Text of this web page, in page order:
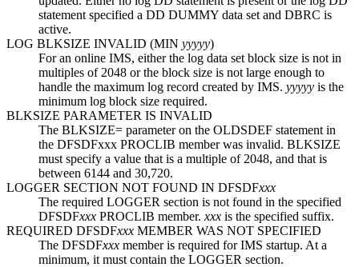
statement specified a DD DUMMY data set and DBRC is
active.
LOG BLKSIZE INVALID (MIN yyyyy)
For an online IMS, either the log data set block size is not in
multiples of 2048 or the block size is not large enough to
handle the maximum log record created by IMS. yyyyy is the
minimum log block size required.
BLKSIZE PARAMETER IS INVALID
The BLKSIZE= parameter on the OLDSDEF statement in
the DFSDFxxx PROCLIB member was invalid. BLKSIZE
must specify a value that is a multiple of 2048, and that is
between 6144 and 30,720.
LOGGER SECTION NOT FOUND IN DFSDFxxx
The required LOGGER section is not found in the specified
DFSDFxxx PROCLIB member. xxx is the specified suffix.
REQUIRED DFSDFxxx MEMBER WAS NOT SPECIFIED
The DFSDFxxx member is required for IMS startup. At a
minimum, it must contain the LOGGER section.